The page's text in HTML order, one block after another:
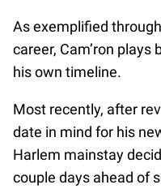
As exemplified
career, Cam’ron
his own timeline.
Most recently, after
date in mind for his
Harlem mainstay
couple days ahead of